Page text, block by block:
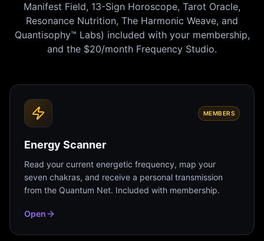
Manifest Field, 13-Sign Horoscope, Tarot Oracle,
Resonance Nutrition, The Harmonic Weave, and
Quantisophy™ Labs) included with your membership,
and the $20/month Frequency Studio.
MEMBERS
Energy Scanner
Read your current energetic frequency, map your
seven chakras, and receive a personal transmission
from the Quantum Net. Included with membership.
Open